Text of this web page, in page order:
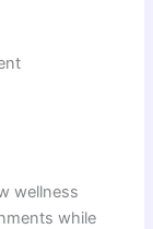
wellness
while